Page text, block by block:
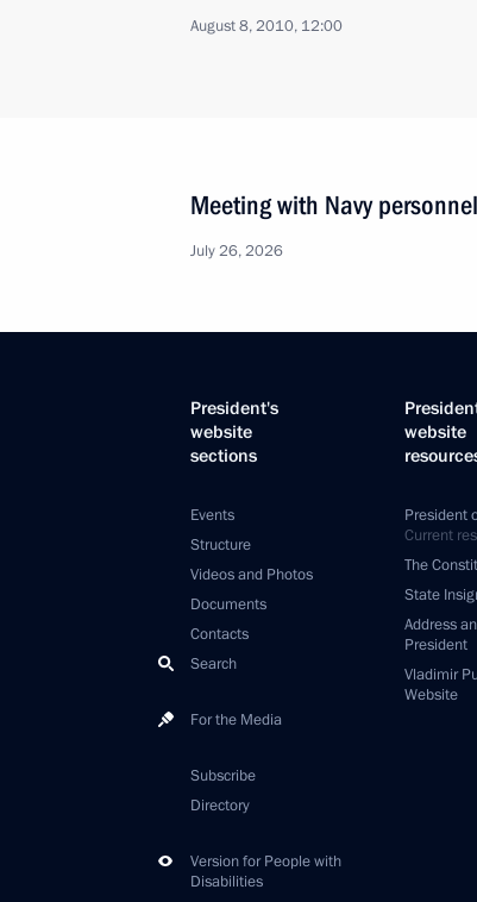
August 8, 2010, 12:00
Meeting with Navy personnel
July 26, 2026
President's
website
sections
Events
Structure
Videos and Photos
Documents
Contacts
Search
For the Media
Subscribe
Directory
Version for People with
Disabilities
website
President
Current
The
State
Address
President
Vladimir
Website